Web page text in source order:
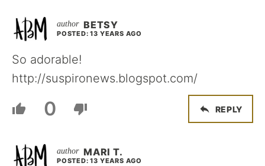
BETSY
POSTED: 13 YEARS AGO
So adorable!
http://suspironews.blogspot.com/
0 REPLY
MARI T.
POSTED: 13 YEARS AGO